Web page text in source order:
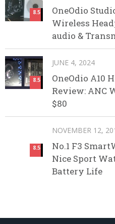
8.5
OneOdio
Wireless
audio &
8.5
JUNE 4, 2024
OneOdio A10
Review: ANC
$80
8.5
NOVEMBER 12,
No.1 F3
Nice Sport
Battery Life